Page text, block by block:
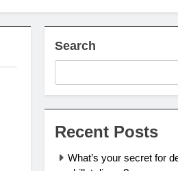
Search
Recent Posts
What’s your secret for